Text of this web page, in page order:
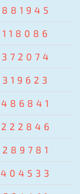
881945
118086
372074
319623
486841
222846
289781
404533